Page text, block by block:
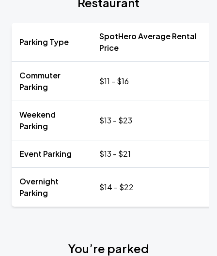
Parking Type
SpotHero Average Rental
Price
Commuter
Parking
$11 - $16
Weekend
Parking
$13 - $23
Event Parking $13 - $21
Overnight
Parking
$14 - $22
You’re parked